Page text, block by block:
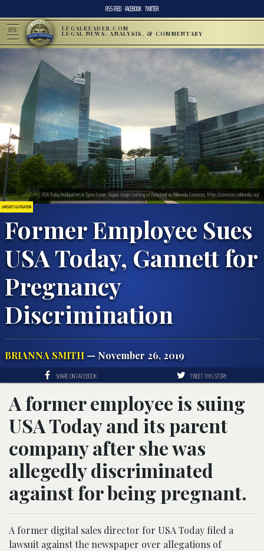
RSS FEED FACEBOOK TWITTER
MENU LEGALREADER.COM
LEGAL NEWS, ANALYSIS, & COMMENTARY
LAWSUITS & LITIGATION
Former Employee Sues
USA Today, Gannett for
Pregnancy
Discrimination
BRIANNA SMITH— November 26, 2019
USA Today headquarters in Tyson Corner, Virginia; image courtesy of Patrickneil via Wikimedia Commons, https://commons.wikimedia.org/
SHARE ON FACEBOOK TWEET THIS STORY
A former employee is suing
USA Today and its parent
company after she was
allegedly discriminated
against for being pregnant.
A former digital sales director for USA Today filed a
lawsuit against the newspaper over allegations of